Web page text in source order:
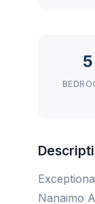
5
Nanaimo